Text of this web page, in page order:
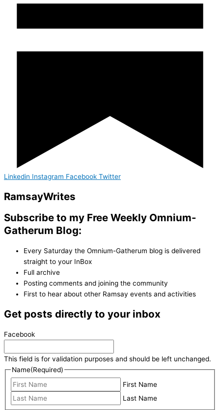
Linkedin Instagram Facebook Twitter
RamsayWrites
Subscribe to my Free Weekly Omnium-
Gatherum Blog:
Every Saturday the Omnium-Gatherum blog is delivered
straight to your InBox
Full archive
Posting comments and joining the community
First to hear about other Ramsay events and activities
Get posts directly to your inbox
Facebook
This field is for validation purposes and should be left unchanged.
Name(Required)
First Name
Last Name